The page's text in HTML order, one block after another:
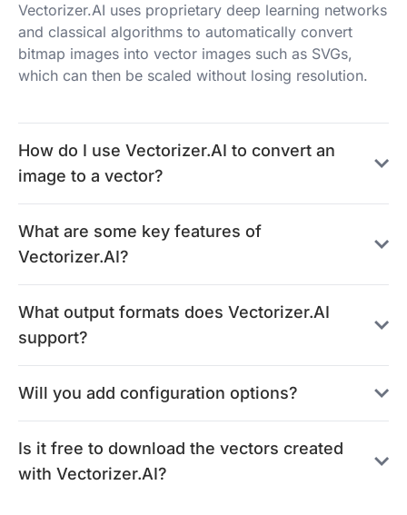
Vectorizer.AI uses proprietary deep learning networks
and classical algorithms to automatically convert
bitmap images into vector images such as SVGs,
which can then be scaled without losing resolution.
How do I use Vectorizer.AI to convert an
image to a vector?
What are some key features of
Vectorizer.AI?
What output formats does Vectorizer.AI
support?
Will you add configuration options?
Is it free to download the vectors created
with Vectorizer.AI?